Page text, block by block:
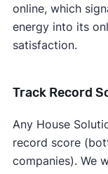
online, which
energy into its
satisfaction.
Track Record
Any House
record score
companies). We